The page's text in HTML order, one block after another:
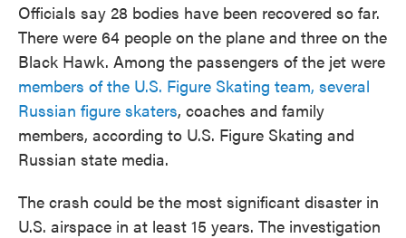
Officials say 28 bodies have been recovered so far.
There were 64 people on the plane and three on the
Black Hawk. Among the passengers of the jet were
members of the U.S. Figure Skating team, several
Russian figure skaters, coaches and family
members, according to U.S. Figure Skating and
Russian state media.
The crash could be the most significant disaster in
U.S. airspace in at least 15 years. The investigation